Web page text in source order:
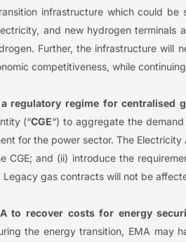
infrastructure which could
and new hydrogen terminals
Further, the infrastructure will
competitiveness, while
regulatory regime for centralised
(“CGE“) to aggregate the
for the power sector. The
CGE; and (ii) introduce the
Legacy gas contracts will not be
to recover costs for energy
the energy transition, EMA may